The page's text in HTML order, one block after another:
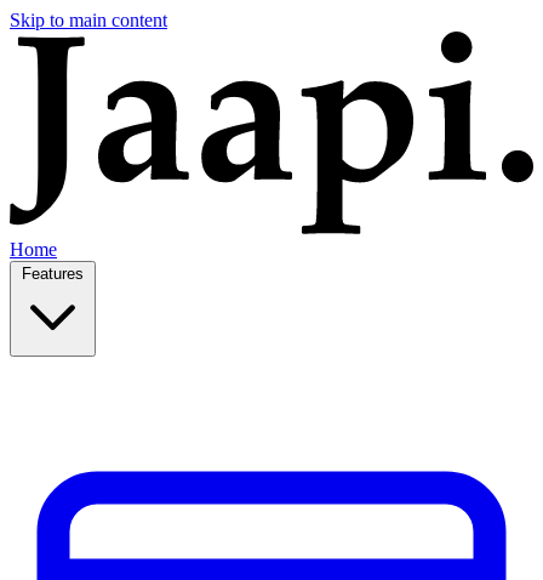
Skip to main content
Home